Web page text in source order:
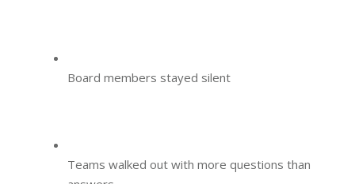
Board members stayed silent
Teams walked out with more questions than